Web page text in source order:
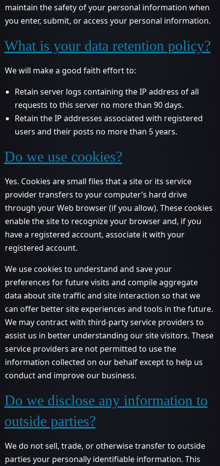
maintain the safety of your personal information when
you enter, submit, or access your personal information.
What is your data retention policy?
We will make a good faith effort to:
Retain server logs containing the IP address of all
requests to this server no more than 90 days.
Retain the IP addresses associated with registered
users and their posts no more than 5 years.
Do we use cookies?
Yes. Cookies are small files that a site or its service
provider transfers to your computer’s hard drive
through your Web browser (if you allow). These cookies
enable the site to recognize your browser and, if you
have a registered account, associate it with your
registered account.
We use cookies to understand and save your
preferences for future visits and compile aggregate
data about site traffic and site interaction so that we
can offer better site experiences and tools in the future.
We may contract with third-party service providers to
assist us in better understanding our site visitors. These
service providers are not permitted to use the
information collected on our behalf except to help us
conduct and improve our business.
Do we disclose any information to
outside parties?
We do not sell, trade, or otherwise transfer to outside
parties your personally identifiable information. This